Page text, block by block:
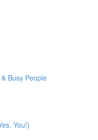
Busy People
You!)